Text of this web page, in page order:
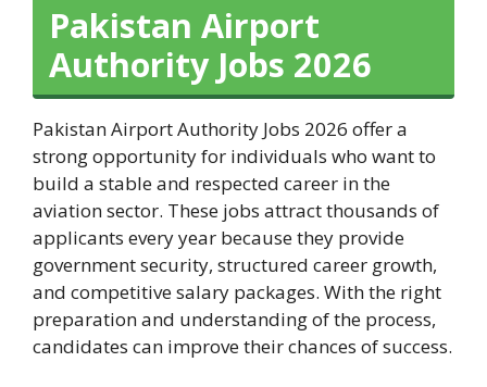
Pakistan Airport
Authority Jobs 2026
Pakistan Airport Authority Jobs 2026 offer a
strong opportunity for individuals who want to
build a stable and respected career in the
aviation sector. These jobs attract thousands of
applicants every year because they provide
government security, structured career growth,
and competitive salary packages. With the right
preparation and understanding of the process,
candidates can improve their chances of success.